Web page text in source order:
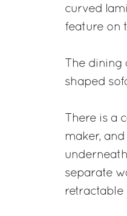
curved
feature on
The
shaped
There is a
maker,
separate
retractable